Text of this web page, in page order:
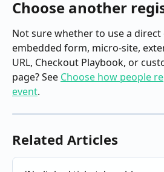
Choose another
Not sure whether to use a
embedded form, micro-site,
URL, Checkout Playbook, or
page? See Choose how people
event.
Related Articles